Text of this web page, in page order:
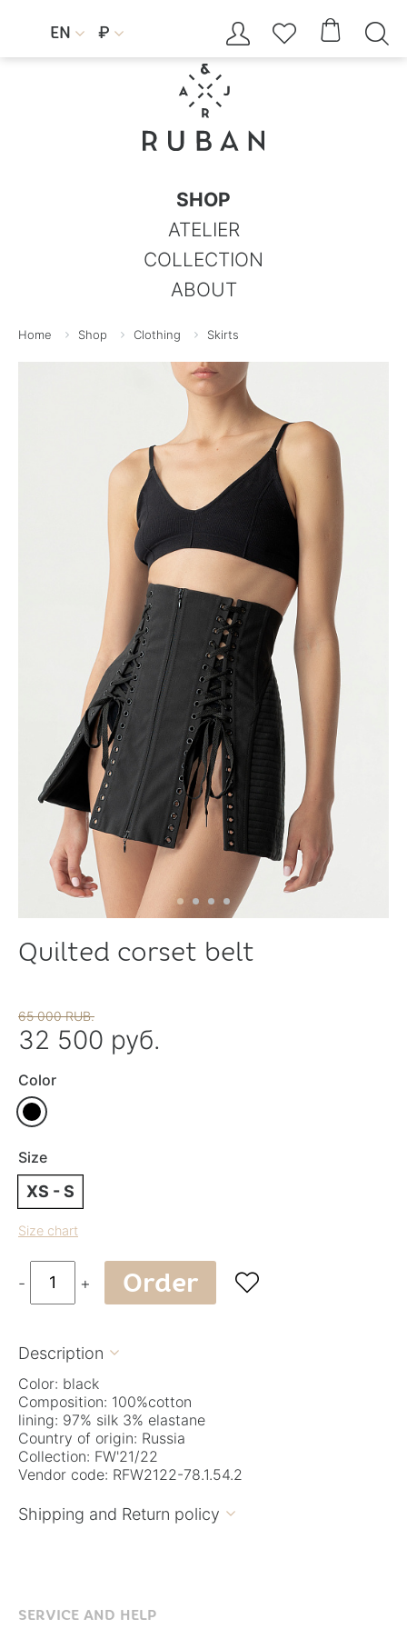
EN  ₽     
SHOP
ATELIER
COLLECTION
ABOUT
Home Shop Clothing Skirts
Quilted corset belt
65 000 RUB.
32 500 руб.
Color
Size
XS - S
Size chart
- + Order 
Description 
Color: black
Composition: 100%cotton
lining: 97% silk 3% elastane
Country of origin: Russia
Collection: FW'21/22
Vendor code: RFW2122-78.1.54.2
Shipping and Return policy 
SERVICE AND HELP